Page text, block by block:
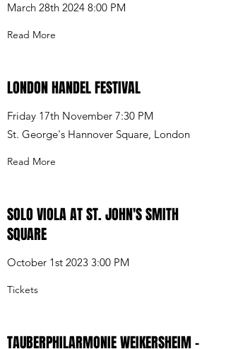
March 28th 2024 8:00 PM
Read More
LONDON HANDEL FESTIVAL
Friday 17th November 7:30 PM
St. George's Hannover Square, London
Read More
SOLO VIOLA AT ST. JOHN'S SMITH
SQUARE
October 1st 2023 3:00 PM
Tickets
TAUBERPHILARMONIE WEIKERSHEIM -